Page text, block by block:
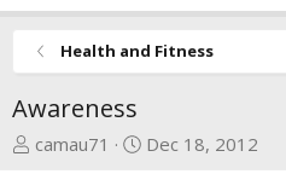
Health and Fitness
Awareness
T
camau71
S
Dec 18, 2012